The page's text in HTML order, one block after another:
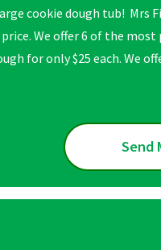
cookie dough tub! Mrs
We offer 6 of the
for only $25 each. We
Send